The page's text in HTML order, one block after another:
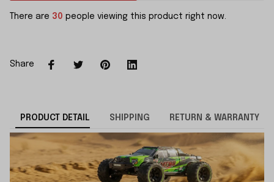
There are 30 people viewing this product right now.
Share
PRODUCT DETAIL SHIPPING RETURN & WARRANTY